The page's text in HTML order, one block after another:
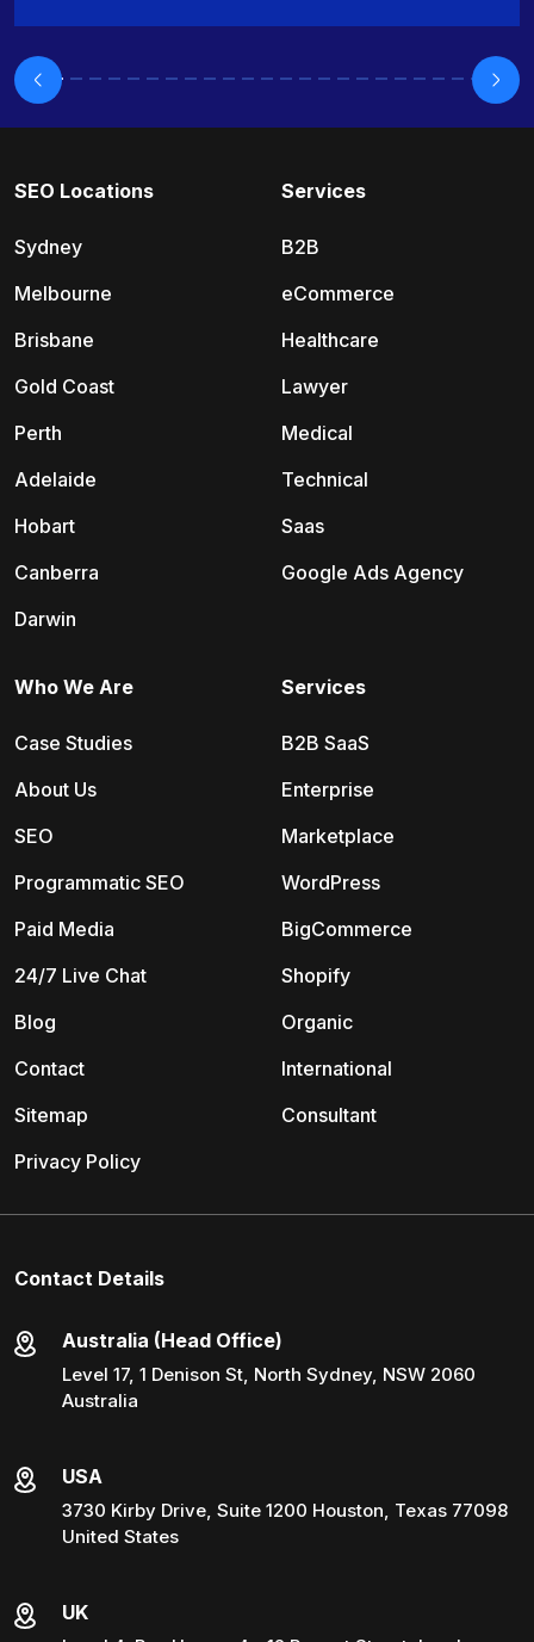
SEO Locations
Sydney
Melbourne
Brisbane
Gold Coast
Perth
Adelaide
Hobart
Canberra
Darwin
Services
B2B
eCommerce
Healthcare
Lawyer
Medical
Technical
Saas
Google Ads Agency
Services
B2B SaaS
Enterprise
Marketplace
WordPress
BigCommerce
Shopify
Organic
International
Consultant
Who We Are
Case Studies
About Us
SEO
Programmatic SEO
Paid Media
24/7 Live Chat
Blog
Contact
Sitemap
Privacy Policy
Contact Details
Australia (Head Office)
Level 17, 1 Denison St, North Sydney, NSW 2060
Australia
USA
3730 Kirby Drive, Suite 1200 Houston, Texas 77098
United States
UK